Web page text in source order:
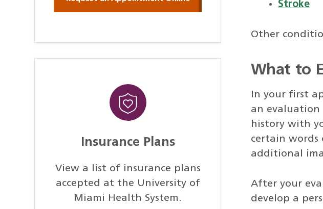
Insurance Plans
View a list of insurance plans
accepted at the University of
Miami Health System.
Stroke
Other
What to
In your first
an evaluation
history with
certain words
additional
After your
develop a